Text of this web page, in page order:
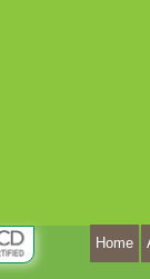
Home